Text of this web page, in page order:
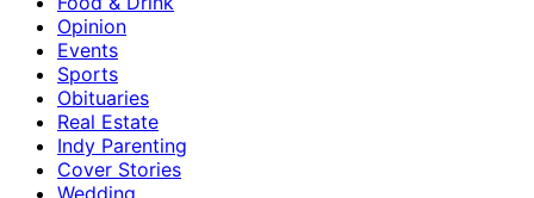
Opinion
Events
Sports
Obituaries
Real Estate
Indy Parenting
Cover Stories
Wedding